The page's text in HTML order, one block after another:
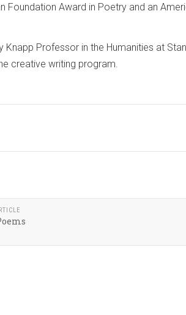
Foundation Award in Poetry and an
Knapp Professor in the Humanities at
creative writing program.